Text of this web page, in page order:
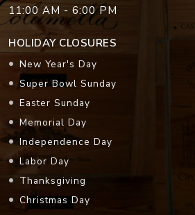
11:00 AM - 6:00 PM
HOLIDAY CLOSURES
New Year's Day
Super Bowl Sunday
Easter Sunday
Memorial Day
Independence Day
Labor Day
Thanksgiving
Christmas Day